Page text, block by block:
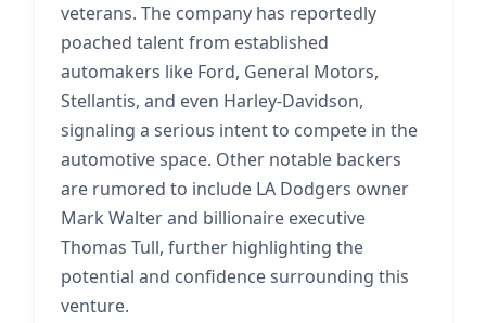
veterans. The company has reportedly
poached talent from established
automakers like Ford, General Motors,
Stellantis, and even Harley-Davidson,
signaling a serious intent to compete in the
automotive space. Other notable backers
are rumored to include LA Dodgers owner
Mark Walter and billionaire executive
Thomas Tull, further highlighting the
potential and confidence surrounding this
venture.